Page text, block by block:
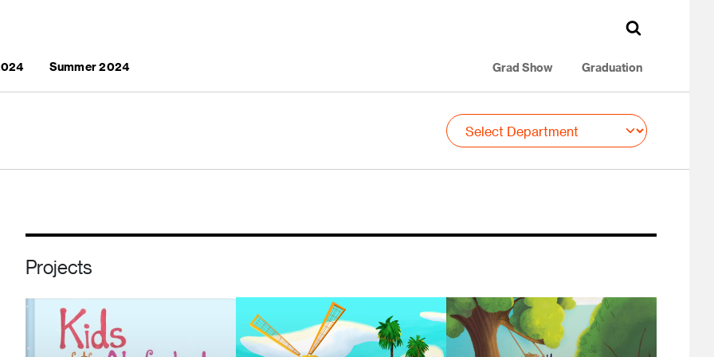
Summer 2024 Grad Show Graduation
Projects